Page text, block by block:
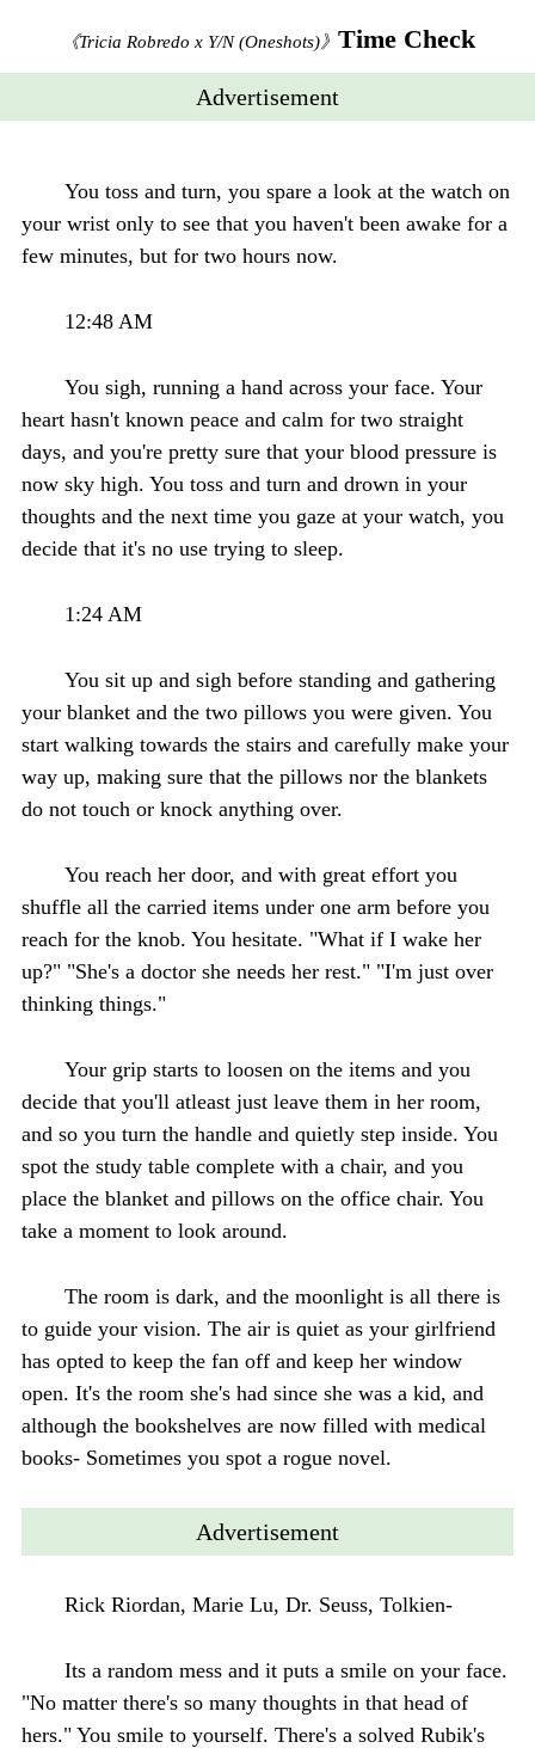
《Tricia Robredo x Y/N (Oneshots)》 Time Check
Advertisement
You toss and turn, you spare a look at the watch on
your wrist only to see that you haven't been awake for a
few minutes, but for two hours now.
12:48 AM
You sigh, running a hand across your face. Your
heart hasn't known peace and calm for two straight
days, and you're pretty sure that your blood pressure is
now sky high. You toss and turn and drown in your
thoughts and the next time you gaze at your watch, you
decide that it's no use trying to sleep.
1:24 AM
You sit up and sigh before standing and gathering
your blanket and the two pillows you were given. You
start walking towards the stairs and carefully make your
way up, making sure that the pillows nor the blankets
do not touch or knock anything over.
You reach her door, and with great effort you
shuffle all the carried items under one arm before you
reach for the knob. You hesitate. "What if I wake her
up?" "She's a doctor she needs her rest." "I'm just over
thinking things."
Your grip starts to loosen on the items and you
decide that you'll atleast just leave them in her room,
and so you turn the handle and quietly step inside. You
spot the study table complete with a chair, and you
place the blanket and pillows on the office chair. You
take a moment to look around.
The room is dark, and the moonlight is all there is
to guide your vision. The air is quiet as your girlfriend
has opted to keep the fan off and keep her window
open. It's the room she's had since she was a kid, and
although the bookshelves are now filled with medical
books- Sometimes you spot a rogue novel.
Advertisement
Rick Riordan, Marie Lu, Dr. Seuss, Tolkien-
Its a random mess and it puts a smile on your face.
"No matter there's so many thoughts in that head of
hers." You smile to yourself. There's a solved Rubik's